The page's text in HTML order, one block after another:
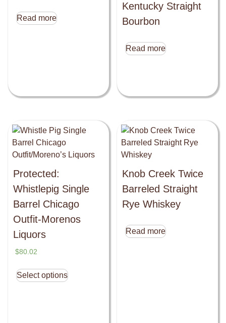
Read more
Kentucky Straight
Bourbon
Read more
Protected:
Whistlepig Single
Barrel Chicago
Outfit-Morenos
Liquors
$80.02
Select options
Knob Creek Twice
Barreled Straight
Rye Whiskey
Read more